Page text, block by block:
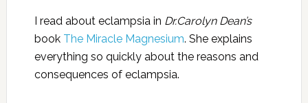
I read about eclampsia in Dr.Carolyn Dean’s
book The Miracle Magnesium. She explains
everything so quickly about the reasons and
consequences of eclampsia.